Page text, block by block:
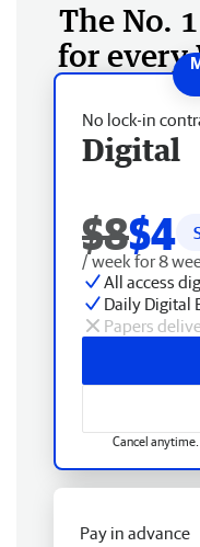
The No.
for every
No lock-in
Digital
$8$4
/ week for 8
All access
Daily Digital
Papers
Cancel
Pay in advance